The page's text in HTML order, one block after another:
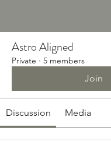
Astro Aligned
Private · 5 members
Join
Discussion Media